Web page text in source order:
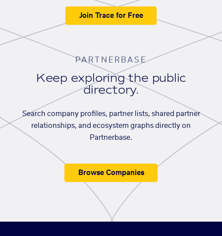
Join Trace for Free
PARTNERBASE
Keep exploring the public
directory.
Search company profiles, partner lists, shared partner
relationships, and ecosystem graphs directly on
Partnerbase.
Browse Companies